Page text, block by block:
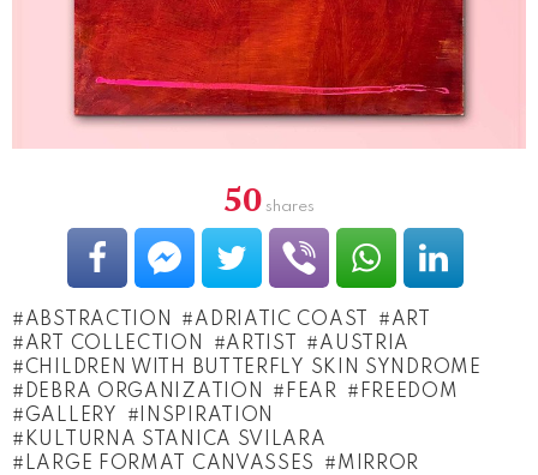
50 shares
ABSTRACTION ADRIATIC COAST
ART
ART COLLECTION
ARTIST
AUSTRIA
CHILDREN WITH BUTTERFLY SKIN SYNDROME
DEBRA ORGANIZATION
FEAR
FREEDOM
GALLERY
INSPIRATION
KULTURNA STANICA SVILARA
LARGE FORMAT CANVASSES
MIRROR